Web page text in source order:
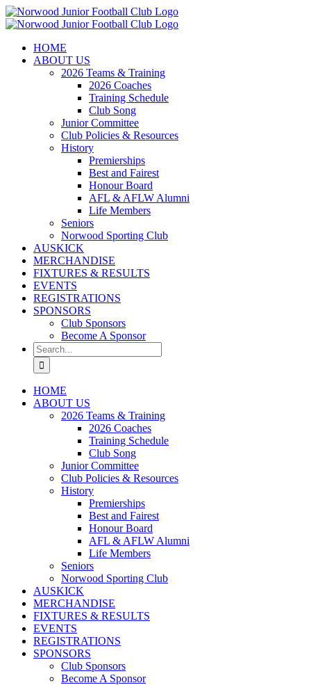
Skip
to
HOME
ABOUT US
2026 Teams & Training
2026 Coaches
Training Schedule
Club Song
Junior Committee
Club Policies & Resources
History
Premierships
Best and Fairest
Honour Board
AFL & AFLW Alumni
Life Members
Seniors
Norwood Sporting Club
AUSKICK
MERCHANDISE
FIXTURES & RESULTS
EVENTS
REGISTRATIONS
SPONSORS
Club Sponsors
Become A Sponsor
Search
for:
HOME
ABOUT US
2026 Teams & Training
2026 Coaches
Training Schedule
Club Song
Junior Committee
Club Policies & Resources
History
Premierships
Best and Fairest
Honour Board
AFL & AFLW Alumni
Life Members
Seniors
Norwood Sporting Club
AUSKICK
MERCHANDISE
FIXTURES & RESULTS
EVENTS
REGISTRATIONS
SPONSORS
Club Sponsors
Become A Sponsor